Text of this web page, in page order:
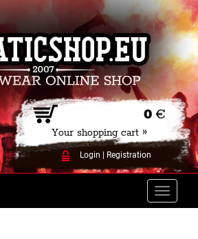
0 €
Your shopping cart »
Login Registration
Toggle